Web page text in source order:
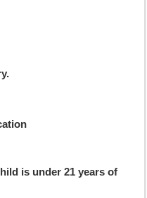
is under 21 years of